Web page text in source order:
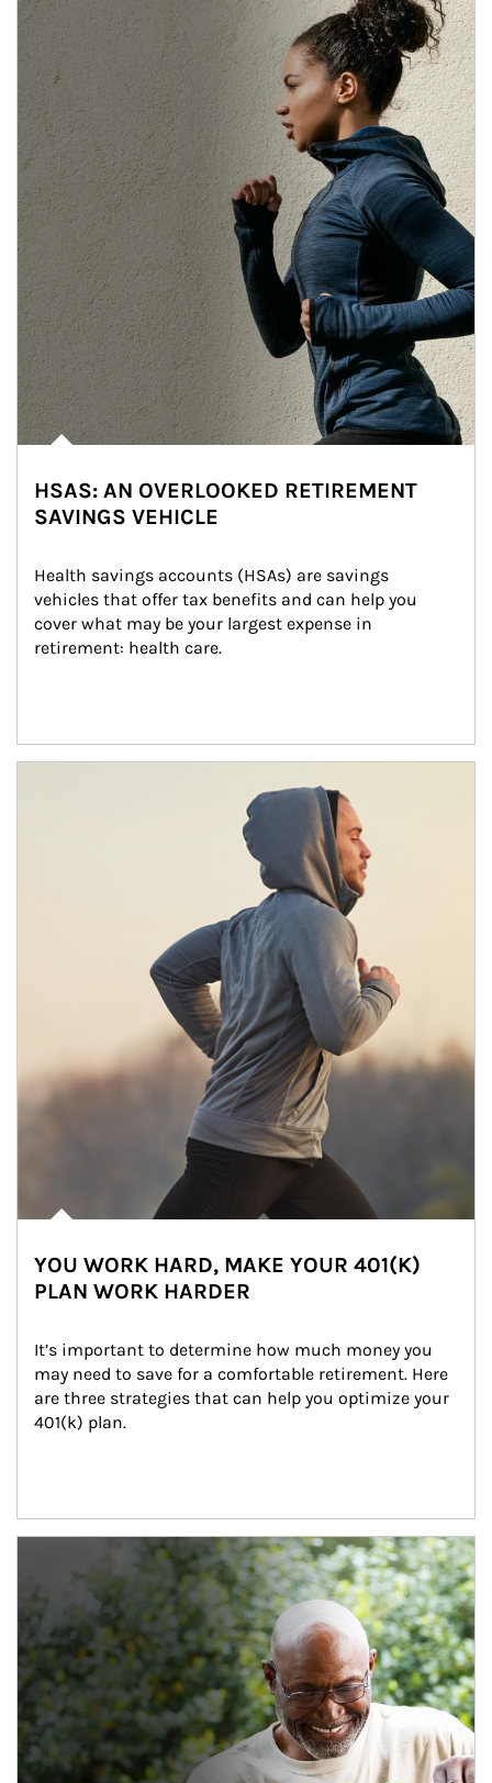
HSAS: AN OVERLOOKED RETIREMENT
SAVINGS VEHICLE
Health savings accounts (HSAs) are savings
vehicles that offer tax benefits and can help you
cover what may be your largest expense in
retirement: health care.
YOU WORK HARD, MAKE YOUR 401(K)
PLAN WORK HARDER
It’s important to determine how much money you
may need to save for a comfortable retirement. Here
are three strategies that can help you optimize your
401(k) plan.